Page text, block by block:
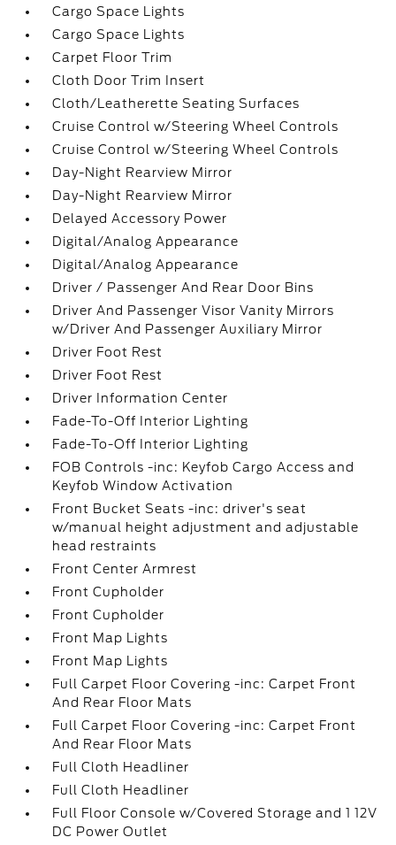
Cargo Space Lights
Cargo Space Lights
Carpet Floor Trim
Cloth Door Trim Insert
Cloth/Leatherette Seating Surfaces
Cruise Control w/Steering Wheel Controls
Cruise Control w/Steering Wheel Controls
Day-Night Rearview Mirror
Day-Night Rearview Mirror
Delayed Accessory Power
Digital/Analog Appearance
Digital/Analog Appearance
Driver / Passenger And Rear Door Bins
Driver And Passenger Visor Vanity Mirrors
w/Driver And Passenger Auxiliary Mirror
Driver Foot Rest
Driver Foot Rest
Driver Information Center
Fade-To-Off Interior Lighting
Fade-To-Off Interior Lighting
FOB Controls -inc: Keyfob Cargo Access and
Keyfob Window Activation
Front Bucket Seats -inc: driver's seat
w/manual height adjustment and adjustable
head restraints
Front Center Armrest
Front Cupholder
Front Cupholder
Front Map Lights
Front Map Lights
Full Carpet Floor Covering -inc: Carpet Front
And Rear Floor Mats
Full Carpet Floor Covering -inc: Carpet Front
And Rear Floor Mats
Full Cloth Headliner
Full Cloth Headliner
Full Floor Console w/Covered Storage and 1 12V
DC Power Outlet